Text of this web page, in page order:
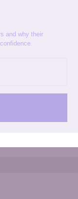
and why their